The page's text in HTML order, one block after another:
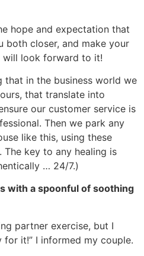
hope and expectation that
both closer, and make your
will look forward to it!
that in the business world we
that translate into
our customer service is
Then we park any
like this, using these
key to any healing is
… 24/7.)
with a spoonful of soothing
partner exercise, but I
it!” I informed my couple.